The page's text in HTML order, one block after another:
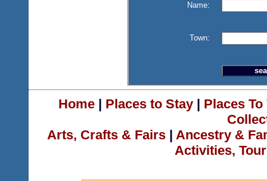
Name:
Town:
Home| Places to Stay| Places
Arts, Crafts & Fairs | Ancestry &
Activities,